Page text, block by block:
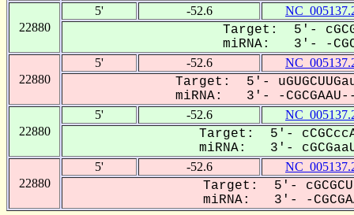
22880
5' -52.6
Target: 5'-
miRNA: 3'- -
22880
5' -52.6
Target: 5'-
miRNA: 3'- -
22880
5' -52.6
Target: 5'-
miRNA: 3'-
22880
5' -52.6
Target: 5'-
miRNA: 3'- -